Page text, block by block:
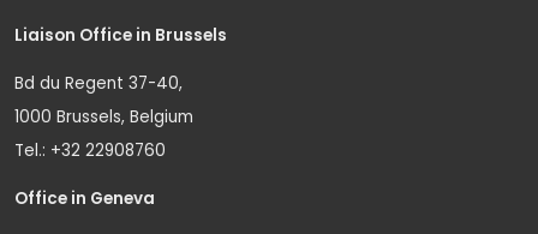
Liaison Office in Brussels
Bd du Regent 37-40,
1000 Brussels, Belgium
Tel.: +32 22908760
Office in Geneva